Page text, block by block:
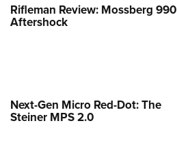
Rifleman Review: Mossberg 990
Aftershock
Next-Gen Micro Red-Dot: The
Steiner MPS 2.0